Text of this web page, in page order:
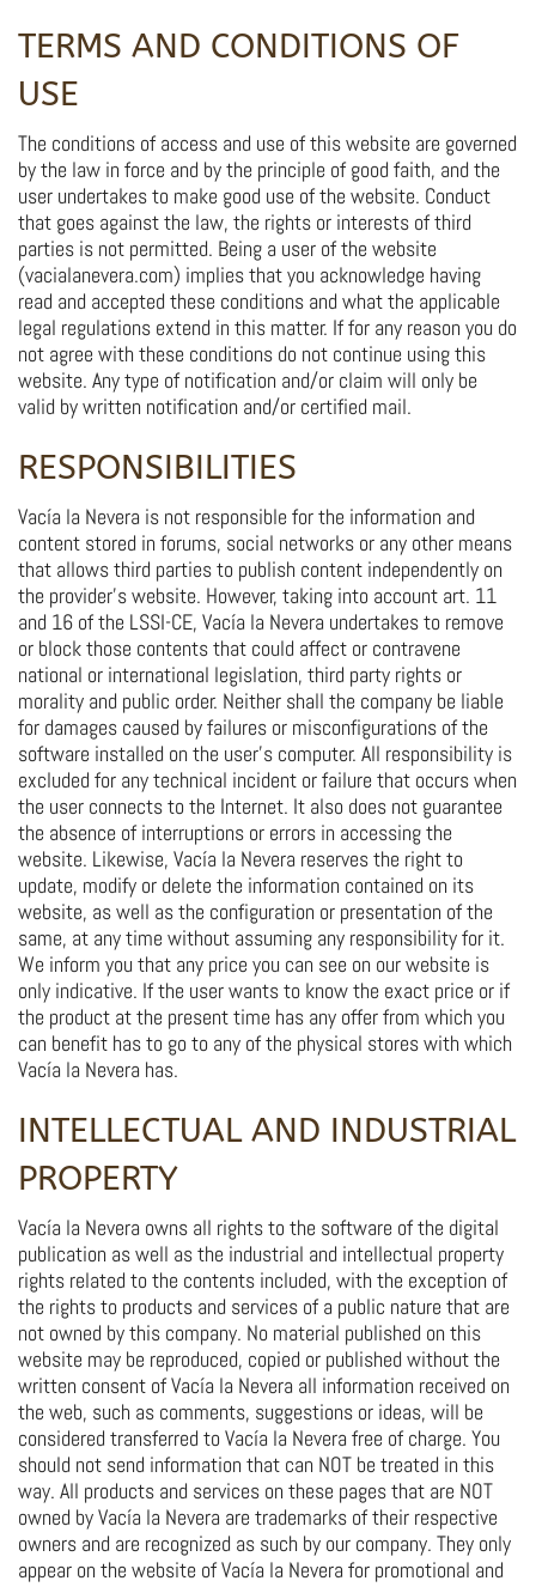
TERMS AND CONDITIONS OF
USE
The conditions of access and use of this website are governed
by the law in force and by the principle of good faith, and the
user undertakes to make good use of the website. Conduct
that goes against the law, the rights or interests of third
parties is not permitted. Being a user of the website
(vacialanevera.com) implies that you acknowledge having
read and accepted these conditions and what the applicable
legal regulations extend in this matter. If for any reason you do
not agree with these conditions do not continue using this
website. Any type of notification and/or claim will only be
valid by written notification and/or certified mail.
RESPONSIBILITIES
Vacía la Nevera is not responsible for the information and
content stored in forums, social networks or any other means
that allows third parties to publish content independently on
the provider's website. However, taking into account art. 11
and 16 of the LSSI-CE, Vacía la Nevera undertakes to remove
or block those contents that could affect or contravene
national or international legislation, third party rights or
morality and public order. Neither shall the company be liable
for damages caused by failures or misconfigurations of the
software installed on the user's computer. All responsibility is
excluded for any technical incident or failure that occurs when
the user connects to the Internet. It also does not guarantee
the absence of interruptions or errors in accessing the
website. Likewise, Vacía la Nevera reserves the right to
update, modify or delete the information contained on its
website, as well as the configuration or presentation of the
same, at any time without assuming any responsibility for it.
We inform you that any price you can see on our website is
only indicative. If the user wants to know the exact price or if
the product at the present time has any offer from which you
can benefit has to go to any of the physical stores with which
Vacía la Nevera has.
INTELLECTUAL AND INDUSTRIAL
PROPERTY
Vacía la Nevera owns all rights to the software of the digital
publication as well as the industrial and intellectual property
rights related to the contents included, with the exception of
the rights to products and services of a public nature that are
not owned by this company. No material published on this
website may be reproduced, copied or published without the
written consent of Vacía la Nevera all information received on
the web, such as comments, suggestions or ideas, will be
considered transferred to Vacía la Nevera free of charge. You
should not send information that can NOT be treated in this
way. All products and services on these pages that are NOT
owned by Vacía la Nevera are trademarks of their respective
owners and are recognized as such by our company. They only
appear on the website of Vacía la Nevera for promotional and